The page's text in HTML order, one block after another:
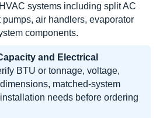
systems including split AC
air handlers, evaporator
components.
and Electrical
BTU or tonnage, voltage,
matched-system
needs before ordering